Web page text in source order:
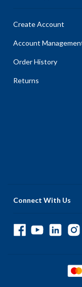
Create Account
Account
Order History
Returns
Connect With Us